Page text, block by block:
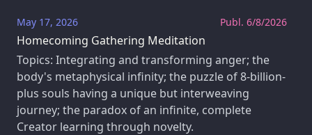
Publ. 6/8/2026
May 17, 2026
Homecoming Gathering Meditation
Topics: Integrating and transforming anger; the
body's metaphysical infinity; the puzzle of 8-billion-
plus souls having a unique but interweaving
journey; the paradox of an infinite, complete
Creator learning through novelty.